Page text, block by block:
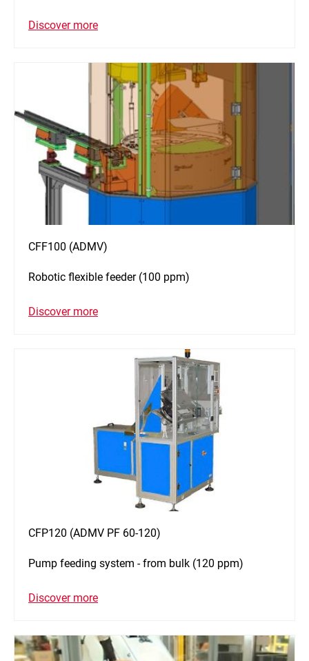
Discover more
CFF100 (ADMV)
Robotic flexible feeder (100 ppm)
Discover more
CFP120 (ADMV PF 60-120)
Pump feeding system - from bulk (120 ppm)
Discover more